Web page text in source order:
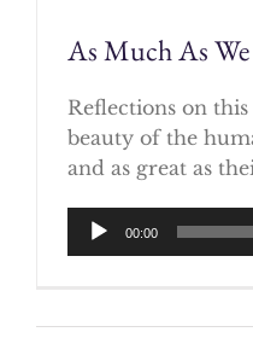
As Much As
Reflections on this
beauty of the
and as great as
Audio
Player
00:00